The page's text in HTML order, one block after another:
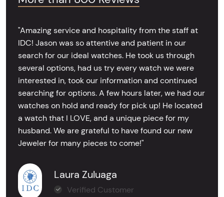
"Amazing service and hospitality from the staff at
IDC! Jason was so attentive and patient in our
search for our ideal watches. He took us through
several options, had us try every watch we were
interested in, took our information and continued
searching for options. A few hours later, we had our
watches on hold and ready for pick up! He located
a watch that I LOVE, and a unique piece for my
husband. We are grateful to have found our new
Jeweler for many pieces to come!"
Laura Zuluaga
Verified Customer